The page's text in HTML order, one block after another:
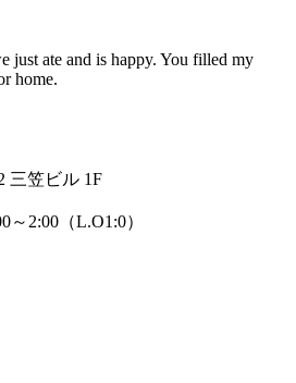
just ate and is happy. You filled my
home.
三笠ビル 1F
2:00（L.O1:0）